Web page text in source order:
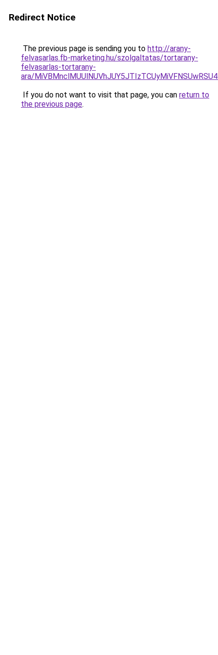
Redirect Notice
The previous page is sending you to http://arany-
felvasarlas.fb-marketing.hu/szolgaltatas/tortarany-
felvasarlas-tortarany-
ara/
If you do not want to visit that page, you can return to
the previous page.